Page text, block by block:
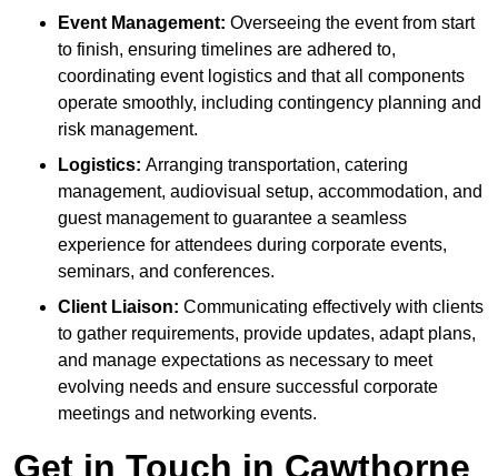
Event Management: Overseeing the event from start
to finish, ensuring timelines are adhered to,
coordinating event logistics and that all components
operate smoothly, including contingency planning and
risk management.
Logistics: Arranging transportation, catering
management, audiovisual setup, accommodation, and
guest management to guarantee a seamless
experience for attendees during corporate events,
seminars, and conferences.
Client Liaison: Communicating effectively with clients
to gather requirements, provide updates, adapt plans,
and manage expectations as necessary to meet
evolving needs and ensure successful corporate
meetings and networking events.
Get in Touch in Cawthorne